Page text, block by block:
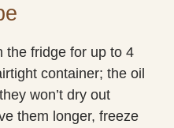
the fridge for up to 4
container; the oil
won’t dry out
them longer, freeze